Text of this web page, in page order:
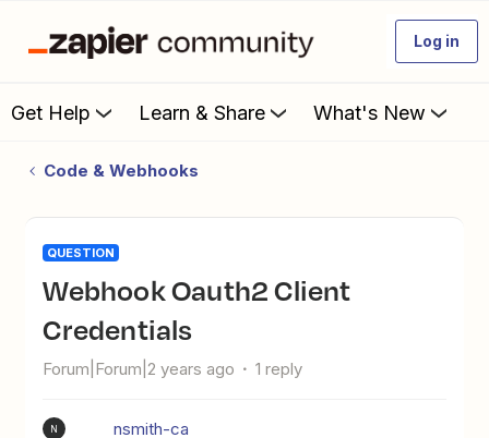
Log in
Get Help Learn & Share What's New
Code & Webhooks
QUESTION
Webhook Oauth2 Client
Credentials
Forum|Forum|2 years ago 1 reply
N nsmith-ca